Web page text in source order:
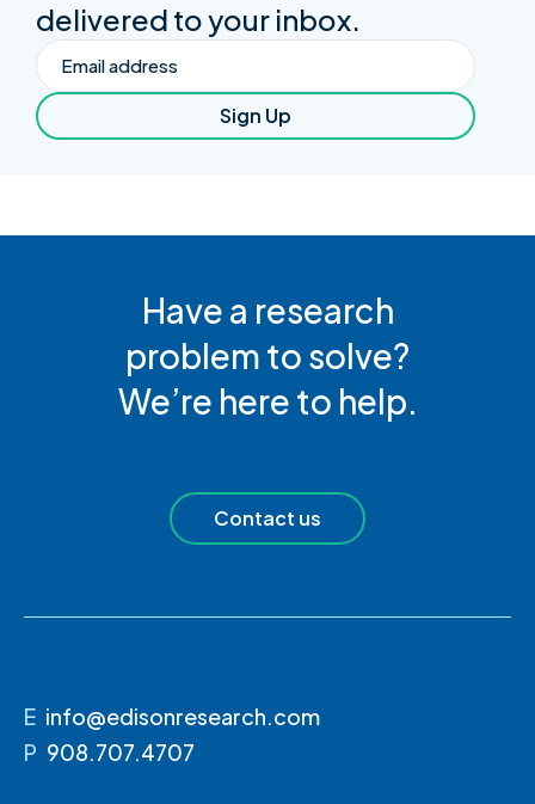
delivered to your inbox.
Email
Sign Up
Have a research
problem to solve?
We’re here to help.
Contact us
E info@edisonresearch.com
P 908.707.4707